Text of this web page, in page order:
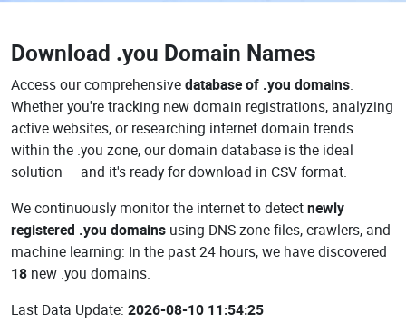
Download .you Domain Names
Access our comprehensivedatabase of .you domains.
Whether you're tracking new domain registrations, analyzing
active websites, or researching internet domain trends
within the .you zone, our domain database is the ideal
solution — and it's ready for download in CSV format.
We continuously monitor the internet to detectnewly
registered .you domains using DNS zone files, crawlers, and
machine learning: In the past 24 hours, we have discovered
18 new .you domains.
Last Data Update: 2026-08-10 11:54:25